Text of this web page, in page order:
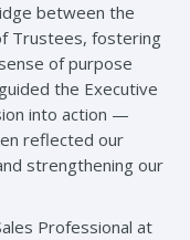
between the
Trustees, fostering
of purpose
the Executive
into action —
reflected our
strengthening our
Professional at